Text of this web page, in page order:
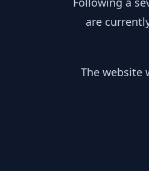
are
The website